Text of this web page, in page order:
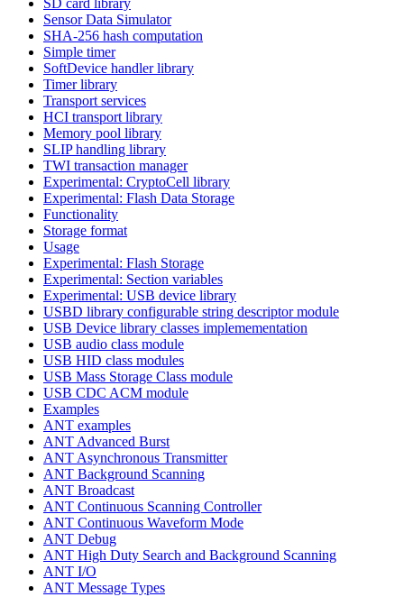
Sensor Data Simulator
SHA-256 hash computation
Simple timer
SoftDevice handler library
Timer library
Transport services
HCI transport library
Memory pool library
SLIP handling library
TWI transaction manager
Experimental: CryptoCell library
Experimental: Flash Data Storage
Functionality
Storage format
Usage
Experimental: Flash Storage
Experimental: Section variables
Experimental: USB device library
USBD library configurable string descriptor module
USB Device library classes implemementation
USB audio class module
USB HID class modules
USB Mass Storage Class module
USB CDC ACM module
Examples
ANT examples
ANT Advanced Burst
ANT Asynchronous Transmitter
ANT Background Scanning
ANT Broadcast
ANT Continuous Scanning Controller
ANT Continuous Waveform Mode
ANT Debug
ANT High Duty Search and Background Scanning
ANT I/O
ANT Message Types